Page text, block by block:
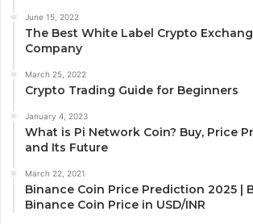
June 15, 2022
The Best White Label Crypto
Company
March 25, 2022
Crypto Trading Guide for Beginners
January 4, 2023
What is Pi Network Coin? Buy, Price
and Its Future
March 22, 2021
Binance Coin Price Prediction 2025 |
Binance Coin Price in USD/INR